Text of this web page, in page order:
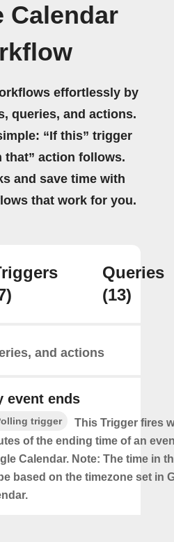
Calendar
effortlessly by
queries, and actions.
“If this” trigger
that” action follows.
and save time with
that work for you.
Queries
(13)
and actions
event ends
trigger
This Trigger fires
of the ending time of an
Calendar. Note: The time in
based on the timezone set in